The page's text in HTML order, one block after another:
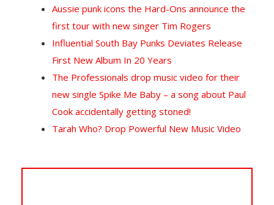
Aussie punk icons the Hard-Ons announce the
first tour with new singer Tim Rogers
Influential South Bay Punks Deviates Release
First New Album In 20 Years
The Professionals drop music video for their
new single Spike Me Baby – a song about Paul
Cook accidentally getting stoned!
Tarah Who? Drop Powerful New Music Video